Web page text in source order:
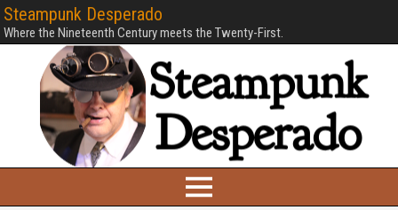
Steampunk Desperado
Where the Nineteenth Century meets the Twenty-First.